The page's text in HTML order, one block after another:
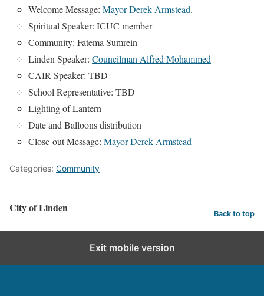
Welcome Message: Mayor Derek Armstead.
Spiritual Speaker: ICUC member
Community: Fatema Sumrein
Linden Speaker: Councilman Alfred Mohammed
CAIR Speaker: TBD
School Representative: TBD
Lighting of Lantern
Date and Balloons distribution
Close-out Message: Mayor Derek Armstead
Categories: Community
City of Linden Back to top
Exit mobile version